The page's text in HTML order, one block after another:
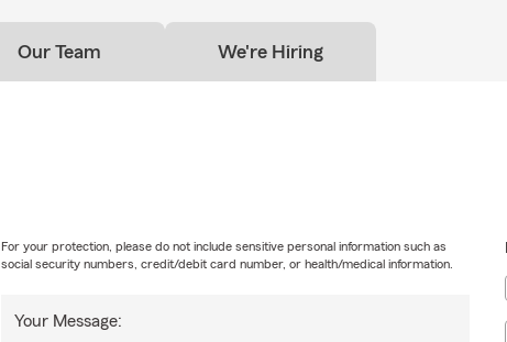
Our Team We're Hiring
Your Message:
For your protection, please do not include sensitive personal information such as
social security numbers, credit/debit card number, or health/medical information.